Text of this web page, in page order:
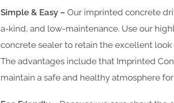
Simple & Easy – Our imprinted concrete
a-kind, and low-maintenance. Use our
concrete sealer to retain the excellent
The advantages include that Imprinted
maintain a safe and healthy atmosphere